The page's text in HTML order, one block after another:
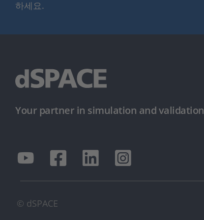
하세요.
Your partner in simulation and validation
© dSPACE